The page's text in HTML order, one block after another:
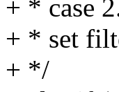
+ * case
+ * set
+ */